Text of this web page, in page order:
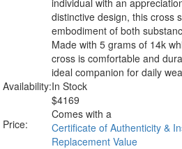
distinctive design, this cross
embodiment of both
Made with 5 grams of 14k
cross is comfortable and
ideal companion for daily
Availability:In Stock
Price:
$4169
Comes with a
Certificate of Authenticity &
Replacement Value